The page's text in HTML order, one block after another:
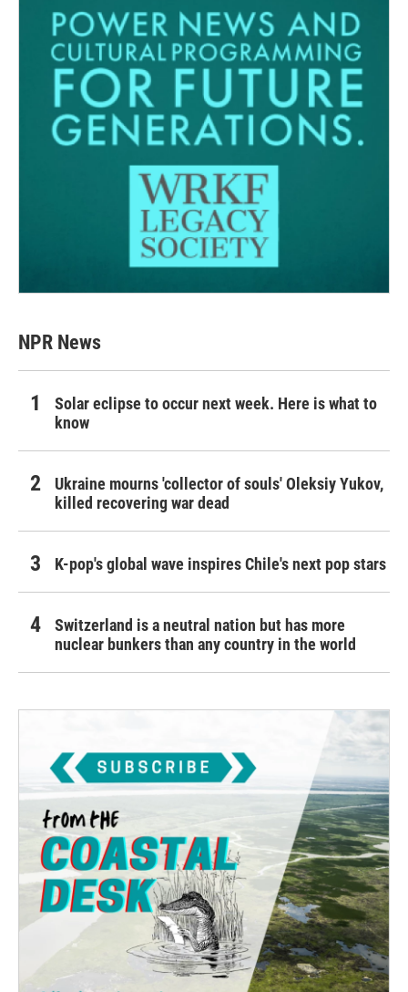
NPR News
Solar eclipse to occur next week. Here is what to
know
Ukraine mourns 'collector of souls' Oleksiy Yukov,
killed recovering war dead
K-pop's global wave inspires Chile's next pop stars
Switzerland is a neutral nation but has more
nuclear bunkers than any country in the world